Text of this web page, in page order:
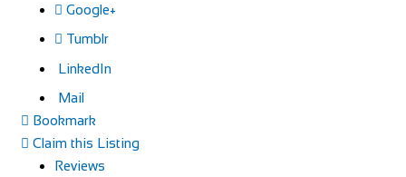
Google+
Tumblr
LinkedIn
Mail
Bookmark
Claim this Listing
Reviews